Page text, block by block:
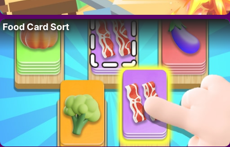
Food Card Sort